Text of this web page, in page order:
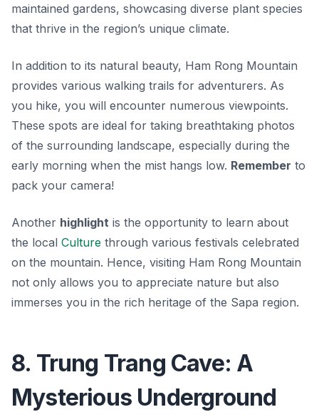
maintained gardens, showcasing diverse plant species
that thrive in the region’s unique climate.
In addition to its natural beauty, Ham Rong Mountain
provides various walking trails for adventurers. As
you hike, you will encounter numerous viewpoints.
These spots are ideal for taking breathtaking photos
of the surrounding landscape, especially during the
early morning when the mist hangs low. Remember to
pack your camera!
Another highlight is the opportunity to learn about
the local Culture through various festivals celebrated
on the mountain. Hence, visiting Ham Rong Mountain
not only allows you to appreciate nature but also
immerses you in the rich heritage of the Sapa region.
8. Trung Trang Cave: A
Mysterious Underground